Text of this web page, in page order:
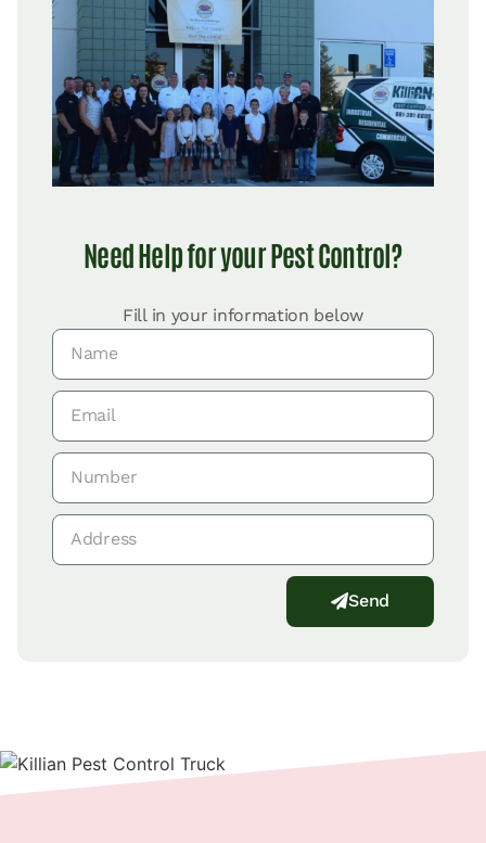
Need Help for your Pest Control?
Fill in your information below
Send